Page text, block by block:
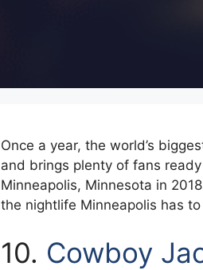
Once a year, the world’s
and brings plenty of fans
Minneapolis, Minnesota in
the nightlife Minneapolis has
10. Cowboy